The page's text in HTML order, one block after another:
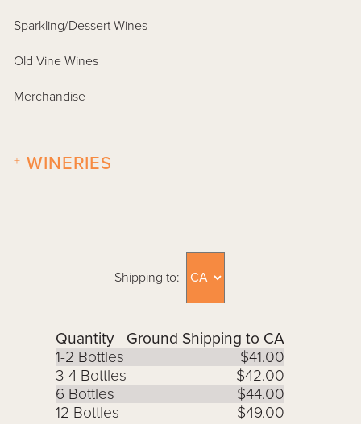
Sparkling/Dessert Wines
Old Vine Wines
Merchandise
WINERIES
+
Shipping to:
Quantity
Ground Shipping to CA
1-2 Bottles
$41.00
3-4 Bottles
$42.00
6 Bottles
$44.00
12 Bottles
$49.00